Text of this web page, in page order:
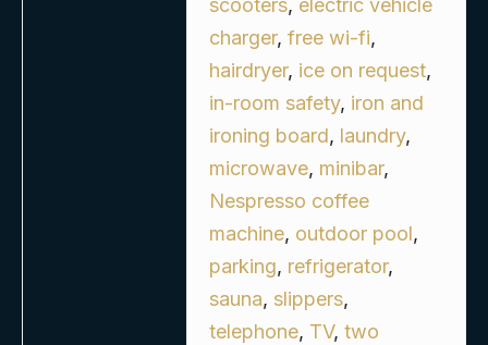
scooters, electric vehicle
charger, free wi-fi,
hairdryer, ice on request,
in-room safety, iron and
ironing board, laundry,
microwave, minibar,
Nespresso coffee
machine, outdoor pool,
parking, refrigerator,
sauna, slippers,
telephone, TV, two